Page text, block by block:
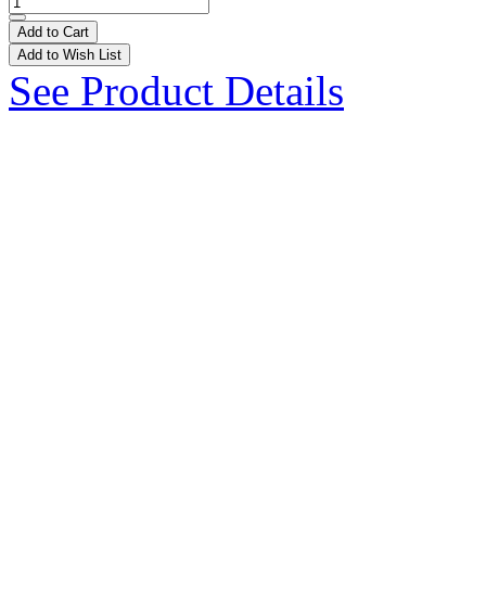
Add to Cart
Add to Wish List
See Product Details